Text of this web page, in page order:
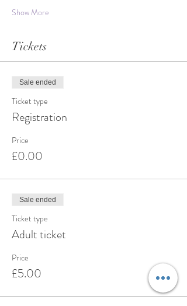
Show More
Tickets
Sale ended
Ticket type
Registration
Price
£0.00
Sale ended
Ticket type
Adult ticket
Price
£5.00